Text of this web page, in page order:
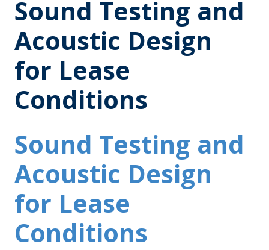
Sound Testing and
Acoustic Design
for Lease
Conditions
Sound Testing and
Acoustic Design
for Lease
Conditions